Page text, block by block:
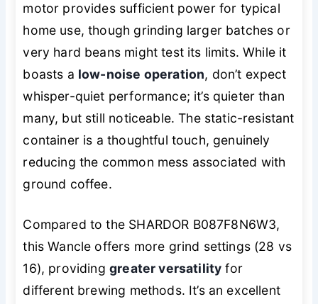
motor provides sufficient power for typical
home use, though grinding larger batches or
very hard beans might test its limits. While it
boasts a low-noise operation, don’t expect
whisper-quiet performance; it’s quieter than
many, but still noticeable. The static-resistant
container is a thoughtful touch, genuinely
reducing the common mess associated with
ground coffee.
Compared to the SHARDOR B087F8N6W3,
this Wancle offers more grind settings (28 vs
16), providinggreater versatility for
different brewing methods. It’s an excellent